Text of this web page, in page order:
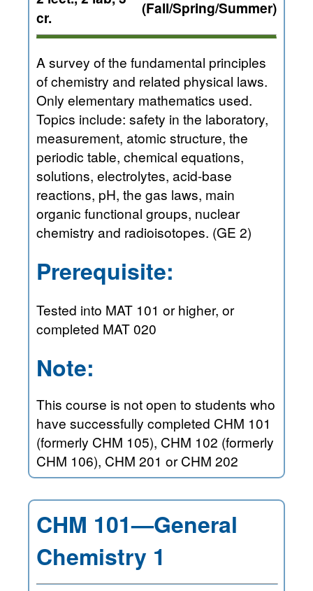
cr.
(Fall/Spring/Summer)
A survey of the fundamental principles
of chemistry and related physical laws.
Only elementary mathematics used.
Topics include: safety in the laboratory,
measurement, atomic structure, the
periodic table, chemical equations,
solutions, electrolytes, acid-base
reactions, pH, the gas laws, main
organic functional groups, nuclear
chemistry and radioisotopes. (GE 2)
Prerequisite:
Tested into MAT 101 or higher, or
completed MAT 020
Note:
This course is not open to students who
have successfully completed CHM 101
(formerly CHM 105), CHM 102 (formerly
CHM 106), CHM 201 or CHM 202
CHM 101—General
Chemistry 1